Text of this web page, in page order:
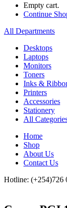
Empty cart.
Continue
All Departments
Desktops
Laptops
Monitors
Toners
Inks &
Printers
Accessories
Stationery
All
Home
Shop
About Us
Contact Us
Hotline: (+254)726